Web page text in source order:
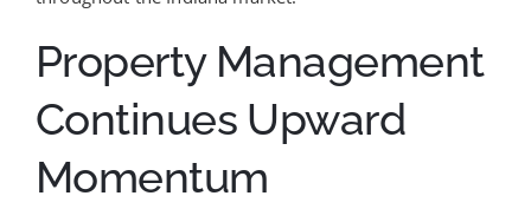
Property Management
Continues Upward
Momentum